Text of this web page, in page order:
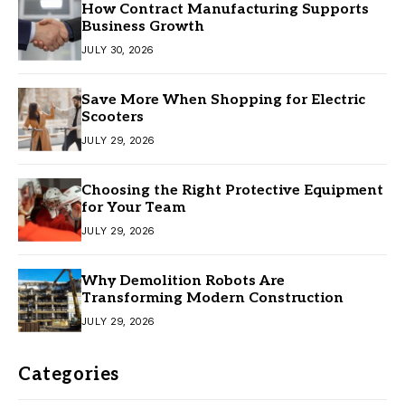
How Contract Manufacturing Supports
Business Growth
JULY 30, 2026
Save More When Shopping for Electric
Scooters
JULY 29, 2026
Choosing the Right Protective Equipment
for Your Team
JULY 29, 2026
Why Demolition Robots Are
Transforming Modern Construction
JULY 29, 2026
Categories